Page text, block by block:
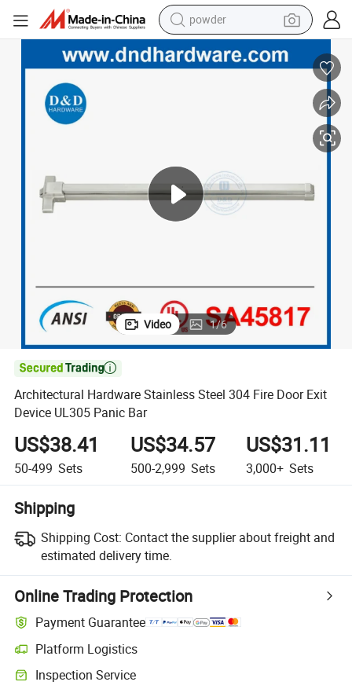
powder
electric bike
pullover hoody
shoulder bag
Video 1/6

Architectural Hardware Stainless Steel 304 Fire Door Exit
Device UL305 Panic Bar
US$38.41
50-499 Sets
US$34.57
500-2,999 Sets
US$31.11
3,000+ Sets
Shipping
Shipping Cost: Contact the supplier about freight and
estimated delivery time.
Online Trading Protection
Payment Guarantee
Platform Logistics
Inspection Service